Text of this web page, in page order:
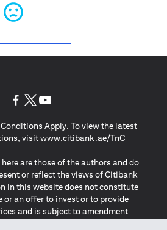
Apply. To view the latest
visitwww.citibank.ae/TnC(opens in
are those of the authors and do
or reflect the views of Citibank
in this website does not constitute
or an offer to invest or to provide
and is subject to amendment